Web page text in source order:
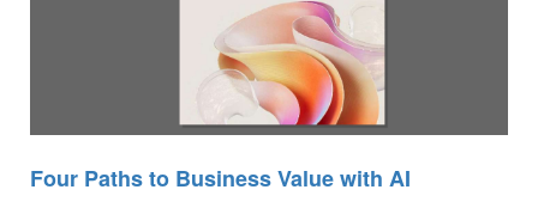
Four Paths to Business Value with AI